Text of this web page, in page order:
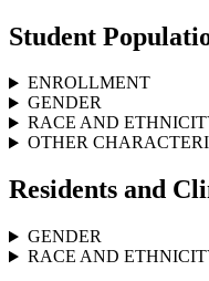
Student
ENROLLMENT
GENDER
RACE AND
OTHER
Residents and
GENDER
RACE AND